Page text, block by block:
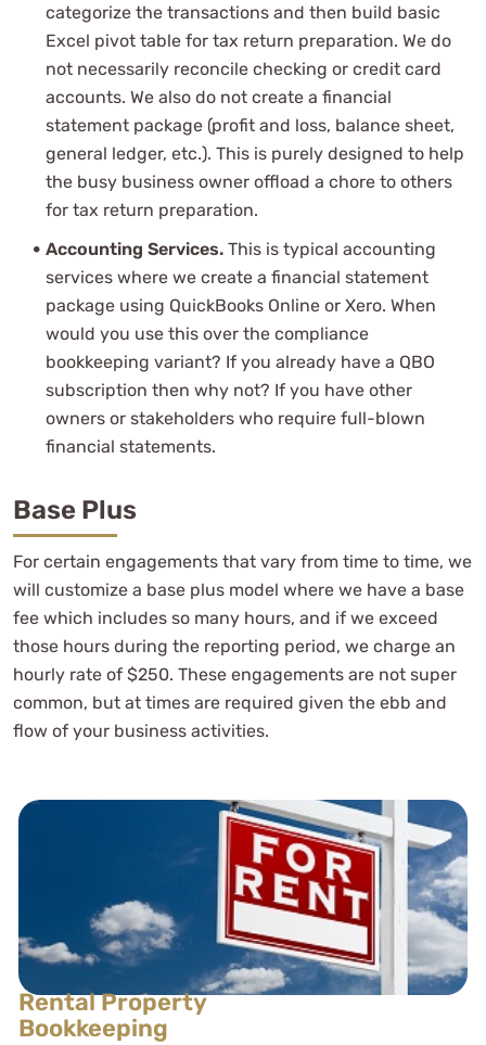
categorize the transactions and then build basic
Excel pivot table for tax return preparation. We do
not necessarily reconcile checking or credit card
accounts. We also do not create a financial
statement package (profit and loss, balance sheet,
general ledger, etc.). This is purely designed to help
the busy business owner offload a chore to others
for tax return preparation.
Accounting Services. This is typical accounting
services where we create a financial statement
package using QuickBooks Online or Xero. When
would you use this over the compliance
bookkeeping variant? If you already have a QBO
subscription then why not? If you have other
owners or stakeholders who require full-blown
financial statements.
Base Plus
For certain engagements that vary from time to time, we
will customize a base plus model where we have a base
fee which includes so many hours, and if we exceed
those hours during the reporting period, we charge an
hourly rate of $250. These engagements are not super
common, but at times are required given the ebb and
flow of your business activities.
Rental Property
Bookkeeping